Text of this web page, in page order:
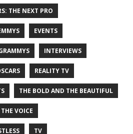
THE NEXT PRO
EVENTS
INTERVIEWS
REALITY TV
THE BOLD AND THE BEAUTIFUL
THE VOICE
TV